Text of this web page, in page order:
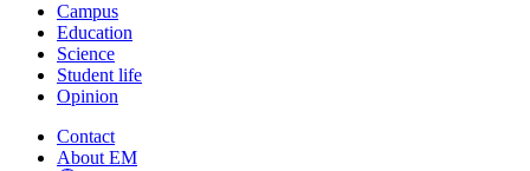
Campus
Education
Science
Student life
Opinion
Contact
About EM